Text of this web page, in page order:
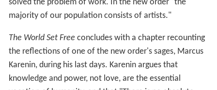
solved the problem of work. In the new order "the
majority of our population consists of artists."
The World Set Free concludes with a chapter recounting
the reflections of one of the new order's sages, Marcus
Karenin, during his last days. Karenin argues that
knowledge and power, not love, are the essential